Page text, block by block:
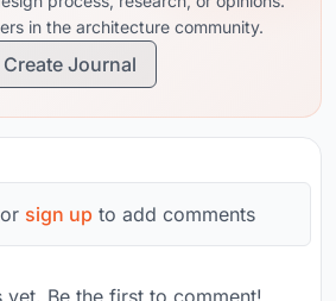
in the architecture community.
Create Journal
or sign up to add comments
yet. Be the first to comment!